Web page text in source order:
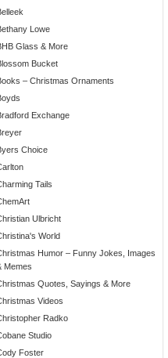
Lowe
Glass & More
Bucket
– Christmas Ornaments
Exchange
Choice
Tails
Ulbricht
World
Humor – Funny Jokes, Images
Memes
Quotes, Sayings & More
Videos
Radko
Studio
Foster